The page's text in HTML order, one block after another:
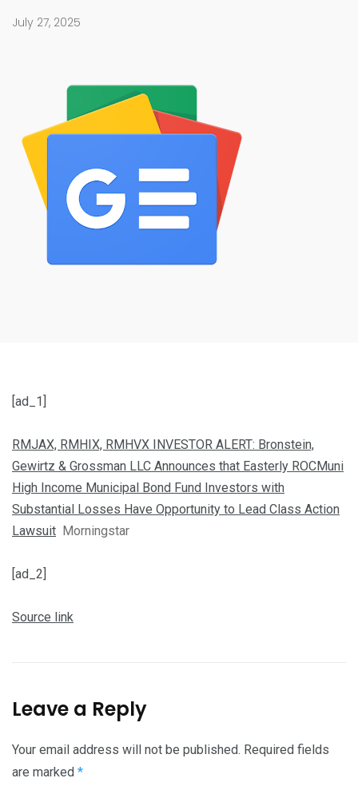
July 27, 2025
[ad_1]
RMJAX, RMHIX, RMHVX INVESTOR ALERT: Bronstein,
Gewirtz & Grossman LLC Announces that Easterly ROCMuni
High Income Municipal Bond Fund Investors with
Substantial Losses Have Opportunity to Lead Class Action
Lawsuit Morningstar
[ad_2]
Source link
Leave a Reply
Your email address will not be published. Required fields
are marked *